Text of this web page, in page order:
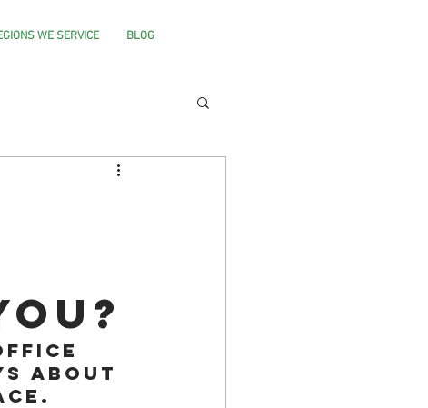
BLOG
WE SERVICE
about